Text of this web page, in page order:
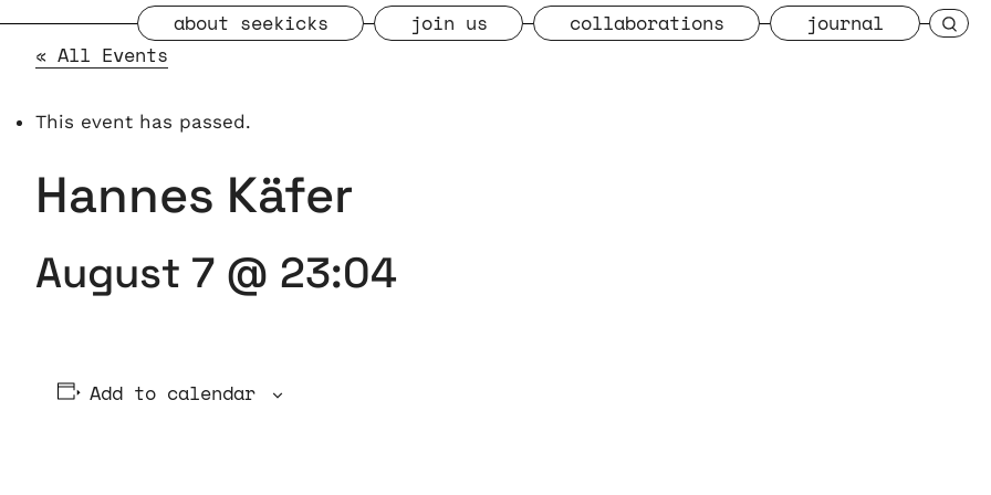
about seekicks join us collaborations
journal
« All Events
This event has passed.
Hannes Käfer
August 7 @ 23:04
Add to calendar